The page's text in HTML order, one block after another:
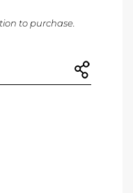
to purchase.